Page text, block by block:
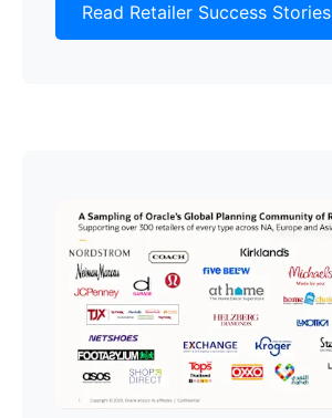
Read Retailer Success Stories